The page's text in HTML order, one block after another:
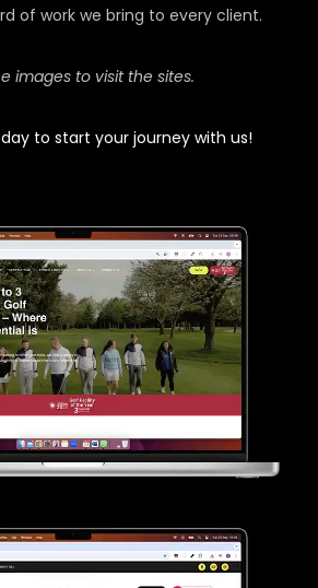
of work we bring to every client.
images to visit the sites.
to start your journey with us!